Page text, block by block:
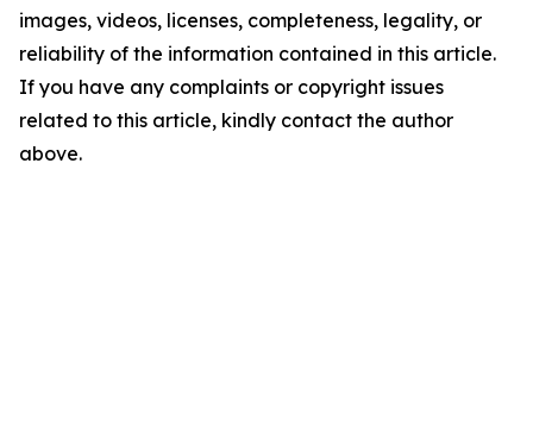
images, videos, licenses, completeness, legality, or
reliability of the information contained in this article.
If you have any complaints or copyright issues
related to this article, kindly contact the author
above.